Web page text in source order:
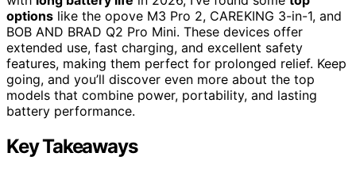
options like the opove M3 Pro 2, CAREKING 3-in-1, and
BOB AND BRAD Q2 Pro Mini. These devices offer
extended use, fast charging, and excellent safety
features, making them perfect for prolonged relief. Keep
going, and you’ll discover even more about the top
models that combine power, portability, and lasting
battery performance.
Key Takeaways